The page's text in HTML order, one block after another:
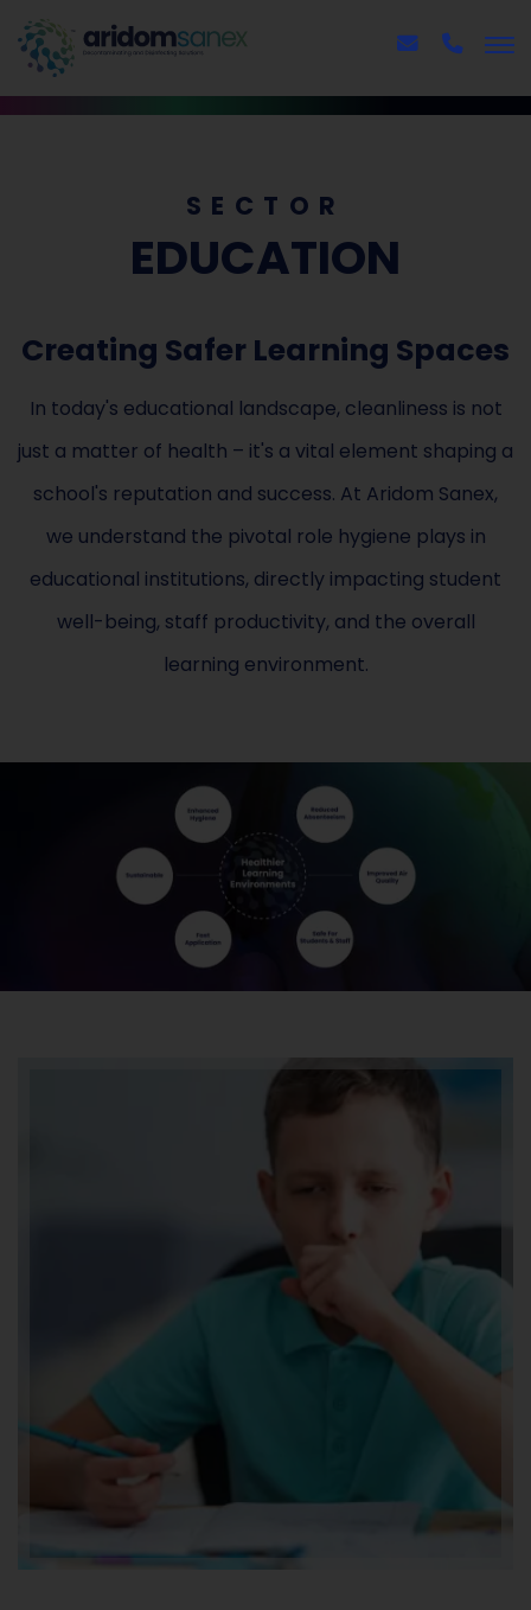
SECTOR
EDUCATION
Creating Safer Learning Spaces
In today's educational landscape, cleanliness is not
just a matter of health – it's a vital element shaping a
school's reputation and success. At Aridom Sanex,
we understand the pivotal role hygiene plays in
educational institutions, directly impacting student
well-being, staff productivity, and the overall
learning environment.